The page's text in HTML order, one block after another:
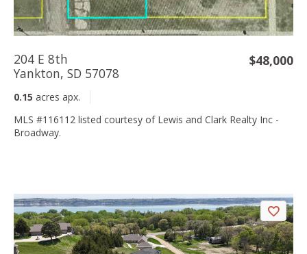
204 E 8th
Yankton, SD 57078
$48,000
0.15 acres apx.
MLS #116112 listed courtesy of Lewis and Clark Realty Inc -
Broadway.